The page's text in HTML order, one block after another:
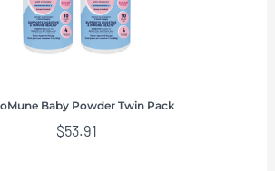
Baby Powder Twin Pack
$53.91